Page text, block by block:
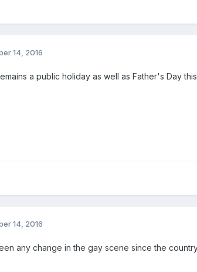
14, 2016
a public holiday as well as Father's Day
14, 2016
any change in the gay scene since the